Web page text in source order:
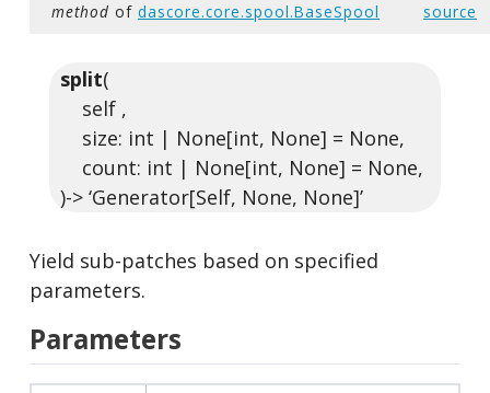
method of dascore.core.spool.BaseSpool source
split(
self ,
size: int | None[int, None] = None,
count: int | None[int, None] = None,
)-> ‘Generator[Self, None, None]’
Yield sub-patches based on specified
parameters.
Parameters